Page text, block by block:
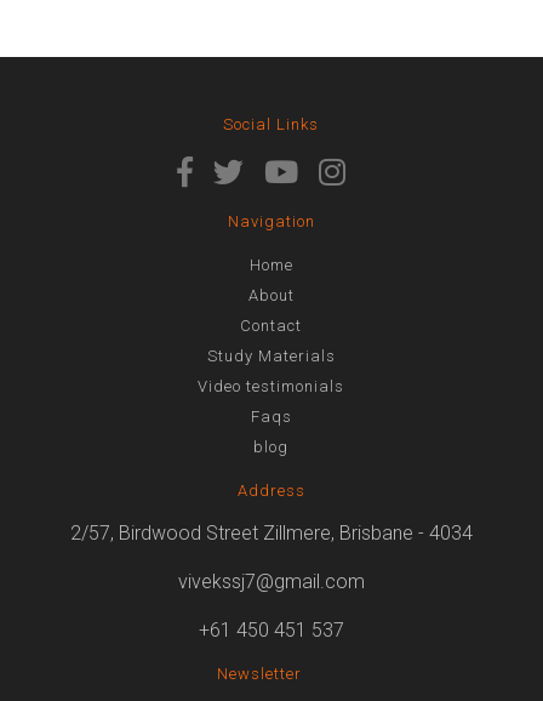
Social Links
Navigation
Home
About
Contact
Study Materials
Video testimonials
Faqs
blog
Address
2/57, Birdwood Street Zillmere, Brisbane - 4034
vivekssj7@gmail.com
+61 450 451 537
Newsletter